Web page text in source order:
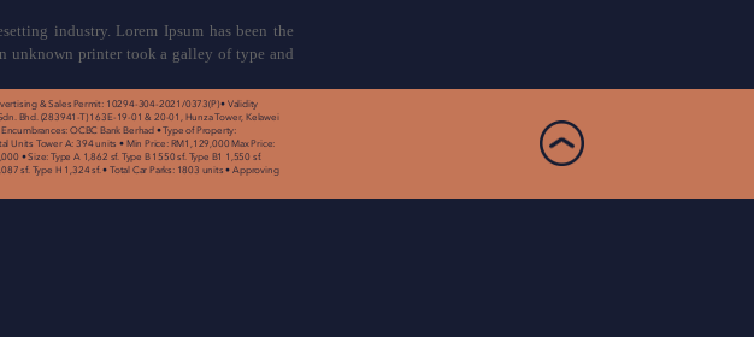
industry. Lorem Ipsum has been the
unknown printer took a galley of type and
& Sales Permit: 10294-304-2021/0373(P) • Validity
Bhd. (283941-T) 163E-19-01 & 20-01, Hunza Tower, Kelawei
OCBC Bank Berhad • Type of Property:
Units Tower A: 394 units • Min Price: RM1,129,000 Max Price:
• Size: Type A 1,862 sf. Type B 1550 sf. Type B1 1,550 sf.
sf. Type H 1,324 sf. • Total Car Parks: 1803 units • Approving